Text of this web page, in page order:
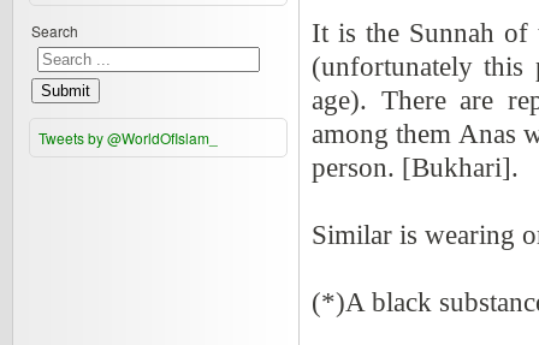
It is the Sunnah
(unfortunately this
age). There are
among them Anas
person. [Bukhari].
Similar is wearing
(*)A black
Search
Submit
Tweets by @WorldOfIslam_